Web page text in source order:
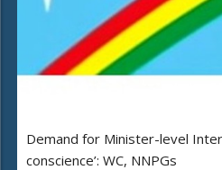
Demand for Minister-level
conscience’: WC, NNPGs